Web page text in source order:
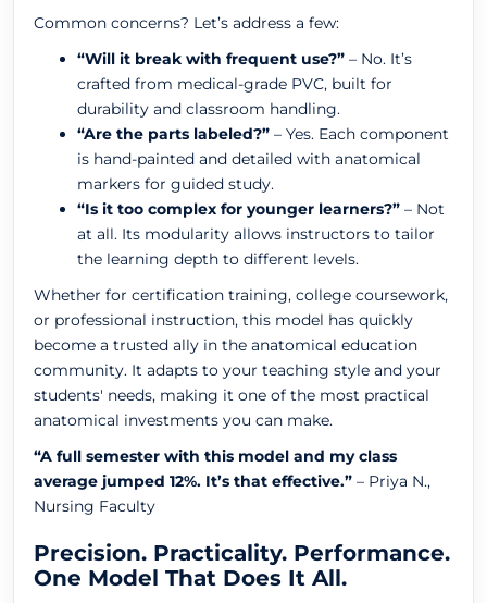
Common concerns? Let’s address a few:
“Will it break with frequent use?” – No. It’s
crafted from medical-grade PVC, built for
durability and classroom handling.
“Are the parts labeled?” – Yes. Each component
is hand-painted and detailed with anatomical
markers for guided study.
“Is it too complex for younger learners?” – Not
at all. Its modularity allows instructors to tailor
the learning depth to different levels.
Whether for certification training, college coursework,
or professional instruction, this model has quickly
become a trusted ally in the anatomical education
community. It adapts to your teaching style and your
students' needs, making it one of the most practical
anatomical investments you can make.
“A full semester with this model and my class
average jumped 12%. It’s that effective.” – Priya N.,
Nursing Faculty
Precision. Practicality. Performance.
One Model That Does It All.